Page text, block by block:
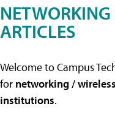
NETWORKING
ARTICLES
Welcome to Campus
for networking /
institutions.